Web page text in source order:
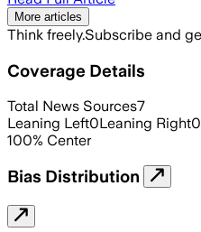
More articles
Think freely.Subscribe and
Coverage Details
Total News Sources7
Leaning Left0Leaning Right0
100% Center
Bias Distribution